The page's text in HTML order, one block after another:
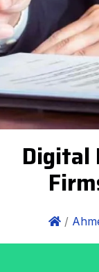
Digital
/